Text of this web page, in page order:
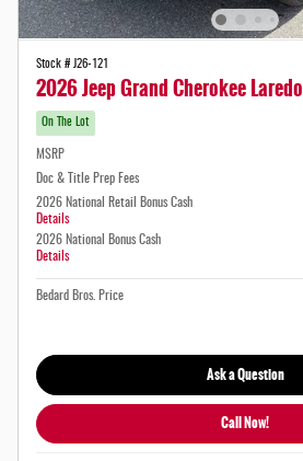
Stock # J26-121
2026 Jeep Grand Cherokee Laredo
On The Lot
MSRP
Doc & Title Prep Fees
2026 National Retail Bonus Cash
Details
2026 National Bonus Cash
Details
Bedard Bros. Price
Ask a Question
Call Now!